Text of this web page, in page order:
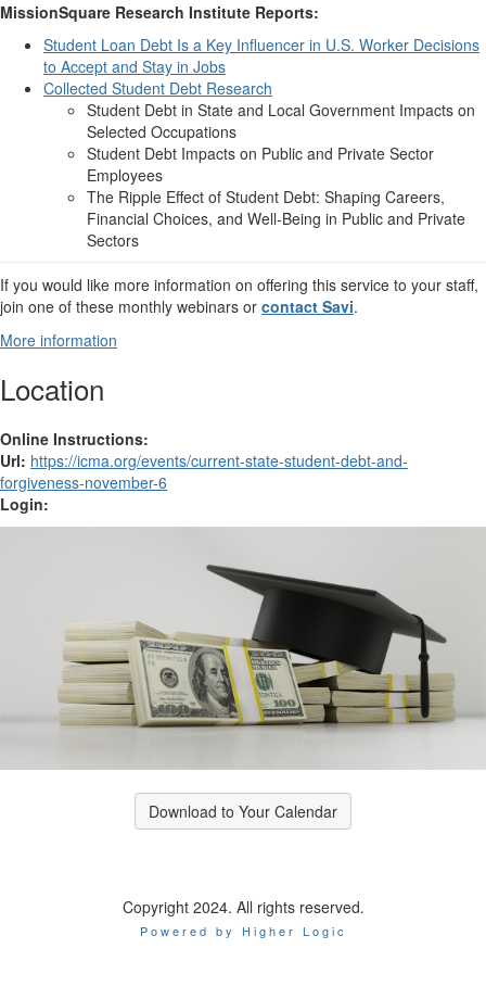
MissionSquare Research Institute Reports:
Student Loan Debt Is a Key Influencer in U.S. Worker Decisions
to Accept and Stay in Jobs
Collected Student Debt Research
Student Debt in State and Local Government Impacts on
Selected Occupations
Student Debt Impacts on Public and Private Sector
Employees
The Ripple Effect of Student Debt: Shaping Careers,
Financial Choices, and Well-Being in Public and Private
Sectors
If you would like more information on offering this service to your staff,
join one of these monthly webinars or contact Savi.
More information
Location
Online Instructions:
Url: https://icma.org/events/current-state-student-debt-and-
forgiveness-november-6
Login:
Download to Your Calendar
Copyright 2024. All rights reserved.
Powered by Higher Logic